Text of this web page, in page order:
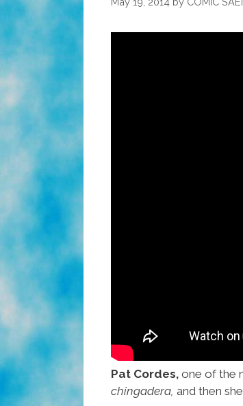
Pat Cordes, one of the
chingadera, and then